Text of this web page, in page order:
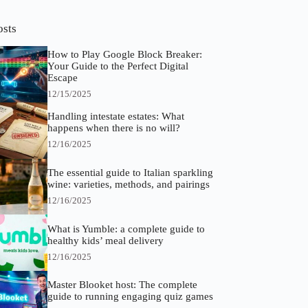
How to Play Google Block Breaker:
Your Guide to the Perfect Digital
Escape
12/15/2025
Handling intestate estates: What
happens when there is no will?
12/16/2025
The essential guide to Italian sparkling
wine: varieties, methods, and pairings
12/16/2025
What is Yumble: a complete guide to
healthy kids’ meal delivery
12/16/2025
Master Blooket host: The complete
guide to running engaging quiz games